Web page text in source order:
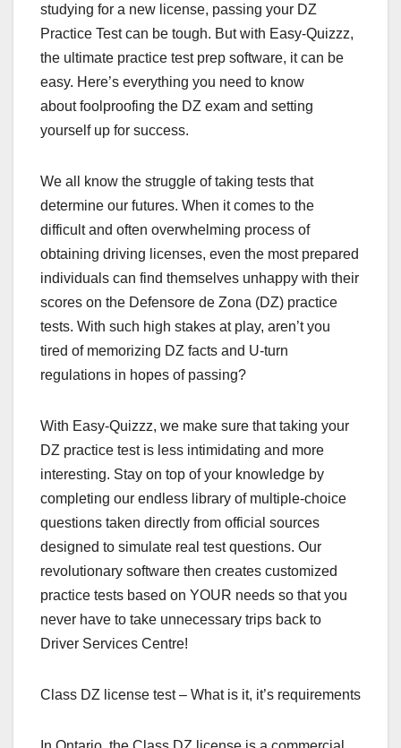
studying for a new license, passing your DZ
Practice Test can be tough. But with Easy-Quizzz,
the ultimate practice test prep software, it can be
easy. Here’s everything you need to know
about foolproofing the DZ exam and setting
yourself up for success.
We all know the struggle of taking tests that
determine our futures. When it comes to the
difficult and often overwhelming process of
obtaining driving licenses, even the most prepared
individuals can find themselves unhappy with their
scores on the Defensore de Zona (DZ) practice
tests. With such high stakes at play, aren’t you
tired of memorizing DZ facts and U-turn
regulations in hopes of passing?
With Easy-Quizzz, we make sure that taking your
DZ practice test is less intimidating and more
interesting. Stay on top of your knowledge by
completing our endless library of multiple-choice
questions taken directly from official sources
designed to simulate real test questions. Our
revolutionary software then creates customized
practice tests based on YOUR needs so that you
never have to take unnecessary trips back to
Driver Services Centre!
Class DZ license test – What is it, it’s requirements